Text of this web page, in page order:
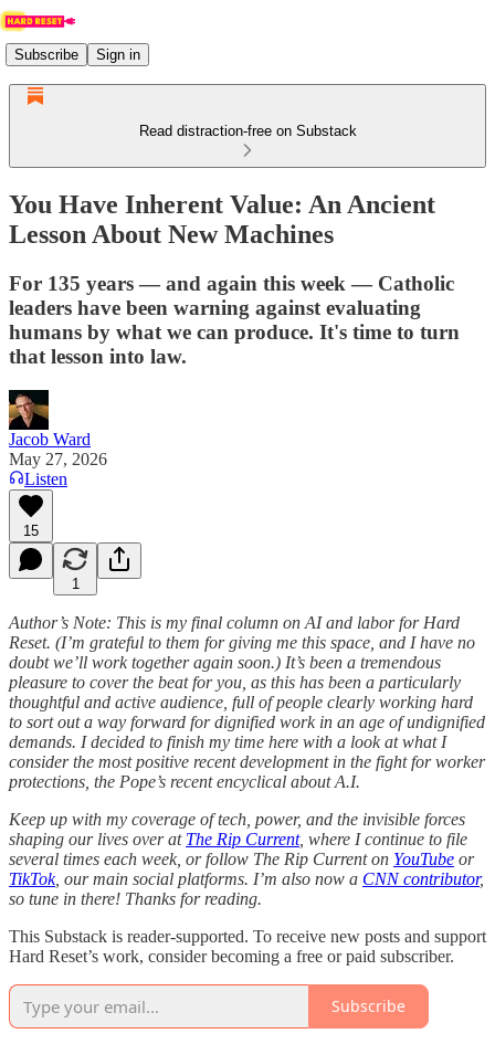
Subscribe Sign in
Read distraction-free on Substack
You Have Inherent Value: An Ancient
Lesson About New Machines
For 135 years — and again this week — Catholic
leaders have been warning against evaluating
humans by what we can produce. It's time to turn
that lesson into law.
Jacob Ward
May 27, 2026
Listen
15
1
Author’s Note: This is my final column on AI and labor for Hard
Reset. (I’m grateful to them for giving me this space, and I have no
doubt we’ll work together again soon.) It’s been a tremendous
pleasure to cover the beat for you, as this has been a particularly
thoughtful and active audience, full of people clearly working hard
to sort out a way forward for dignified work in an age of undignified
demands. I decided to finish my time here with a look at what I
consider the most positive recent development in the fight for worker
protections, the Pope’s recent encyclical about A.I.
Keep up with my coverage of tech, power, and the invisible forces
shaping our lives over at The Rip Current, where I continue to file
several times each week, or follow The Rip Current on YouTube or
TikTok, our main social platforms. I’m also now a CNN contributor,
so tune in there! Thanks for reading.
This Substack is reader-supported. To receive new posts and support
Hard Reset’s work, consider becoming a free or paid subscriber.
Subscribe